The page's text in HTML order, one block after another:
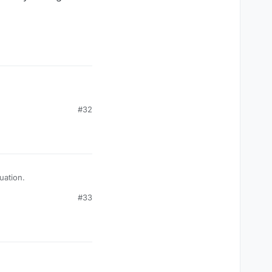
#32
for your situation.
#33